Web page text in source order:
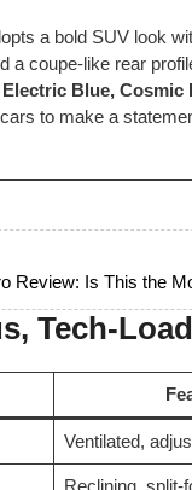
a bold SUV look
a coupe-like rear
Electric Blue, Cosmic
to make a
Review: Is This the
Tech-
Ventilated,
Reclining, split-